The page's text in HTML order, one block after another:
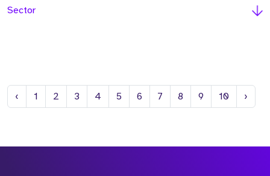
Sector
‹ Previous
1 2 3 4 5 6 7 8 9 10 ›